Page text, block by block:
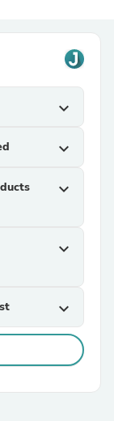
expand_more
expand_more
expand_more
expand_more
expand_more